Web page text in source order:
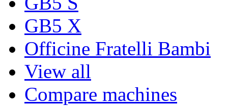
GB5 X
Officine Fratelli Bambi
View all
Compare machines